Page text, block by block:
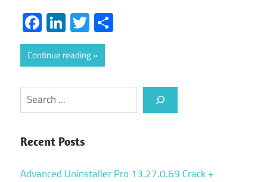
Facebook
LinkedIn
Twitter
Continue reading
Search
Recent Posts
Advanced Uninstaller Pro 13.27.0.69 Crack +